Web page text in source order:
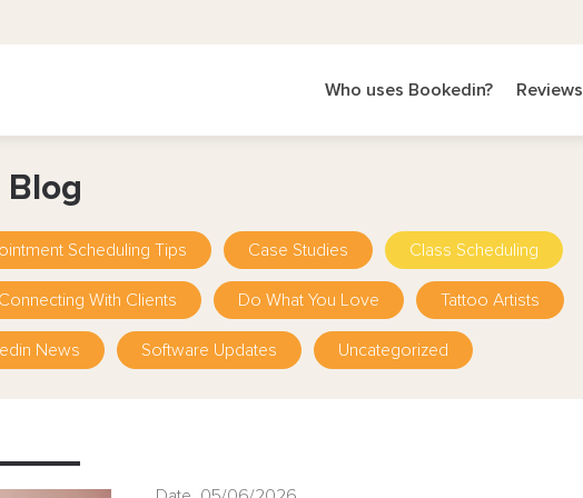
Who uses Bookedin? Reviews
Blog
Scheduling Tips Case Studies Class Scheduling
Connecting With Clients Do What You Love Tattoo Artists
News Software Updates Uncategorized